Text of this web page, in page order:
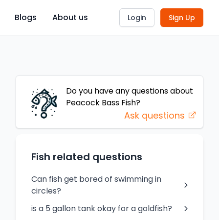
Blogs About us Login Sign Up
Do you have any questions about
Peacock Bass Fish?
Ask questions
Fish related questions
Can fish get bored of swimming in
circles?
is a 5 gallon tank okay for a goldfish?